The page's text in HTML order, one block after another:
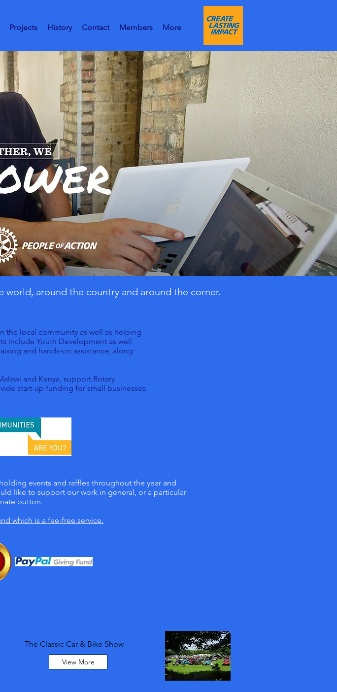
Projects History Contact Members More
around the country and around the corner.
the local community as well as helping
include Youth Development as well
and hands-on assistance; along
and Kenya, support Rotary
start-up funding for small businesses.
events and raffles throughout the year and
like to support our work in general, or a particular
button.
which is a fee-free service.
The Classic Car & Bike Show
View More